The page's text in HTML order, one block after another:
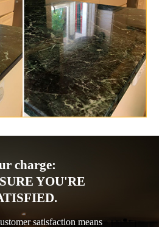
charge:
YOU'RE
satisfaction means